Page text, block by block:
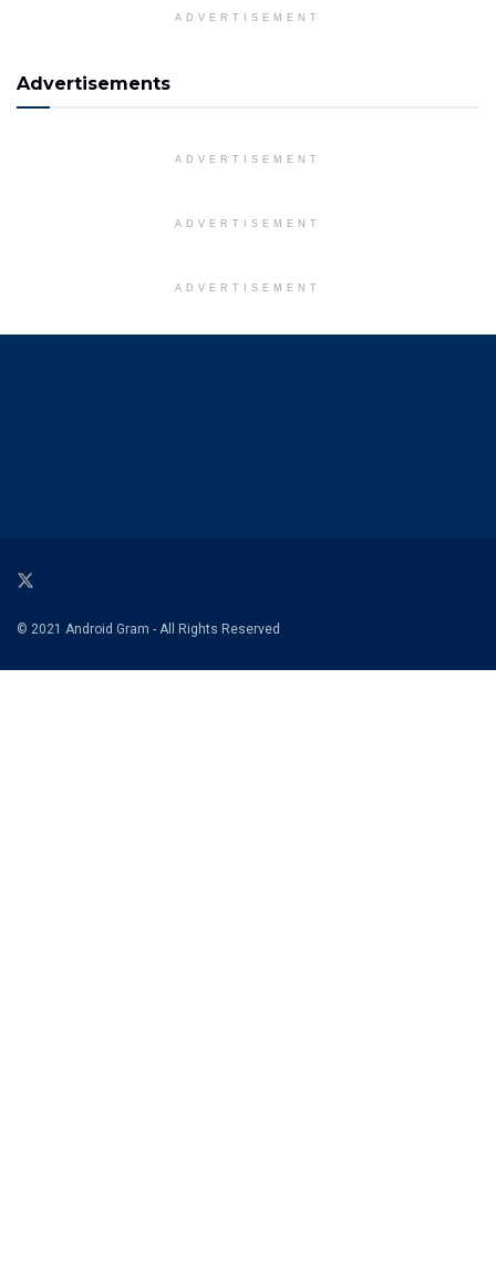
ADVERTISEMENT
Advertisements
ADVERTISEMENT
ADVERTISEMENT
ADVERTISEMENT
© 2021 Android Gram - All Rights Reserved